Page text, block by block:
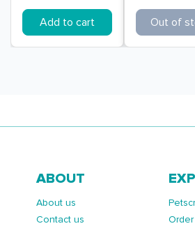
Add to cart Out of
ABOUT
About us
Contact us